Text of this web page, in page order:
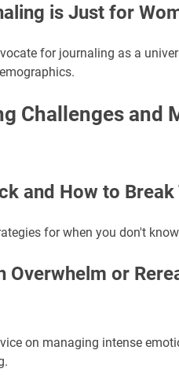
is Just for
for journaling as a
Challenges and
and How to
for when you don't
Overwhelm or
on managing intense